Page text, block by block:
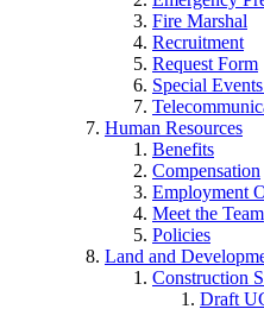
Fire Marshal
Recruitment
Request Form
Special
Human Resources
Benefits
Compensation
Employment
Meet the Team
Policies
Land and
Construction
Draft